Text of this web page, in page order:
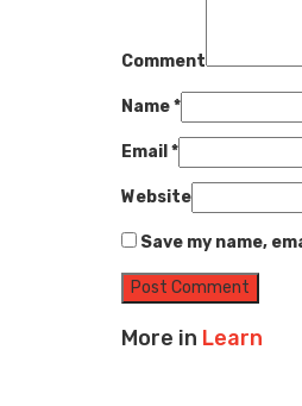
Comment
Name*
Email*
Website
Save my name,
More in Learn